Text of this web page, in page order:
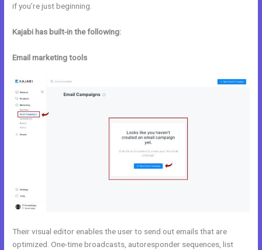
if you’re just beginning.
Kajabi has built-in the following:
Email marketing tools
Their visual editor enables the user to send out emails that are
optimized. One-time broadcasts, autoresponder sequences, list